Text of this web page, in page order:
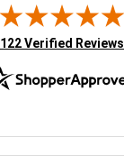
(opens in new tab)
122 Verified Reviews